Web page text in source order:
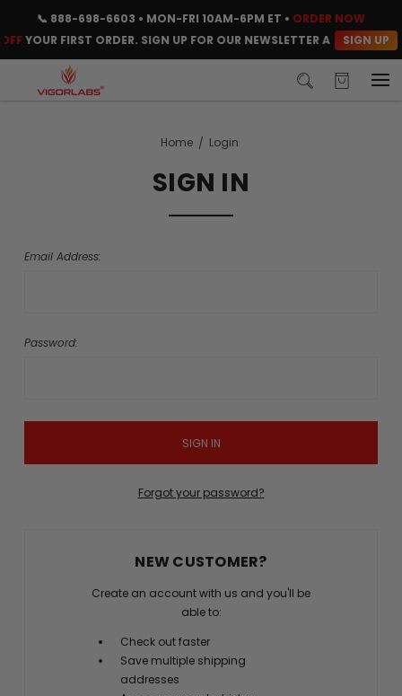
📞 888-698-6603 • MON-FRI 10AM-6PM ET • ORDER NOW
YOUR FIRST ORDER. SIGN UP FOR OUR NEWSLETTER AND CLAIM
SIGN UP
Home Login
SIGN IN
Email Address:
Password:
Forgot your password?
NEW CUSTOMER?
Create an account with us and you'll be
able to:
Check out faster
Save multiple shipping
addresses